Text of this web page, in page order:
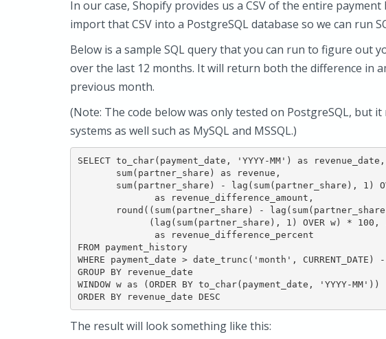
In our case, Shopify provides us a CSV of the entire
import that CSV into a PostgreSQL database so we can run
Below is a sample SQL query that you can run to figure out
over the last 12 months. It will return both the difference in
previous month.
(Note: The code below was only tested on PostgreSQL, but
systems as well such as MySQL and MSSQL.)
SELECT to_char(payment_date, 'YYYY-MM') as revenue_date,
       sum(partner_share) as revenue,
sum(partner_share) - lag(sum(partner_share), 1)
              as revenue_difference_amount,
round((sum(partner_share) -
(lag(sum(partner_share), 1) OVER w) * 100,
              as revenue_difference_percent
FROM payment_history
WHERE payment_date > date_trunc('month',
GROUP BY revenue_date
WINDOW w as (ORDER BY to_char(payment_date, 'YYYY-MM'))
ORDER BY revenue_date DESC
The result will look something like this: